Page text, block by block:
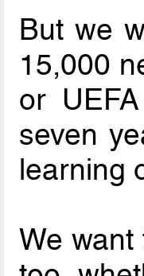
But we
15,000
or
seven
learning
We want